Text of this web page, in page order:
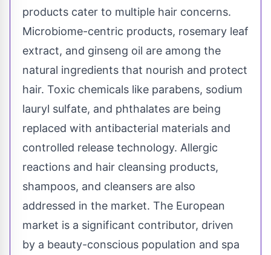
products cater to multiple hair concerns.
Microbiome-centric products, rosemary leaf
extract, and ginseng oil are among the
natural ingredients that nourish and protect
hair. Toxic chemicals like parabens, sodium
lauryl sulfate, and phthalates are being
replaced with antibacterial materials and
controlled release technology. Allergic
reactions and hair cleansing products,
shampoos, and cleansers are also
addressed in the market. The European
market is a significant contributor, driven
by a beauty-conscious population and spa